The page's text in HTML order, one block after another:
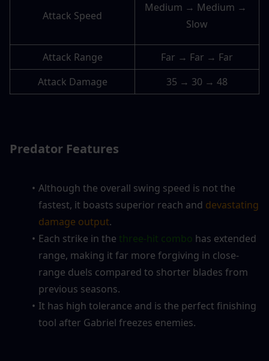
Attack Speed
Medium → Medium →
Slow
Attack Range
Far → Far → Far
Attack Damage
35 → 30 → 48
Predator Features
Although the overall swing speed is not the
fastest, it boasts superior reach and devastating
damage output.
Each strike in the three-hit combo has extended
range, making it far more forgiving in close-
range duels compared to shorter blades from
previous seasons.
It has high tolerance and is the perfect finishing
tool after Gabriel freezes enemies.